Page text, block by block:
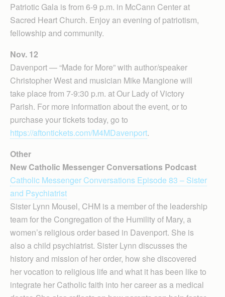
Patriotic Gala is from 6-9 p.m. in McCann Center at
Sacred Heart Church. Enjoy an evening of patriotism,
fellowship and community.
Nov. 12
Davenport — “Made for More” with author/speaker
Christopher West and musician Mike Mangione will
take place from 7-9:30 p.m. at Our Lady of Victory
Parish. For more information about the event, or to
purchase your tickets today, go to
https://aftontickets.com/M4MDavenport.
Other
New Catholic Messenger Conversations Podcast
Catholic Messenger Conversations Episode 83 – Sister
and Psychiatrist
Sister Lynn Mousel, CHM is a member of the leadership
team for the Congregation of the Humility of Mary, a
women’s religious order based in Davenport. She is
also a child psychiatrist. Sister Lynn discusses the
history and mission of her order, how she discovered
her vocation to religious life and what it has been like to
integrate her Catholic faith into her career as a medical